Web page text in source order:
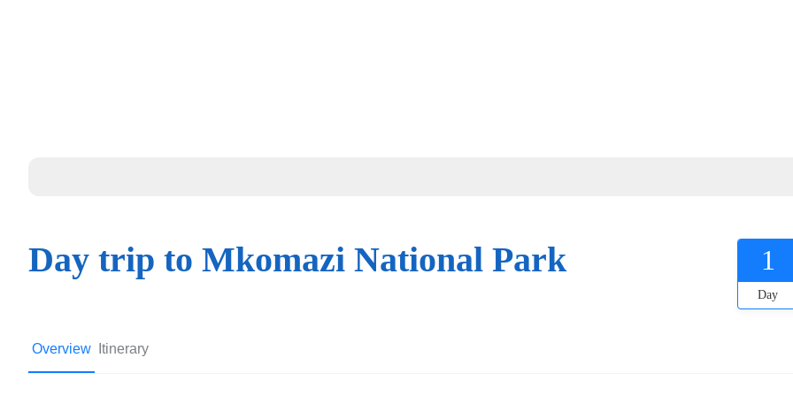
Day trip to Mkomazi National Park 1
Day
Overview Itinerary